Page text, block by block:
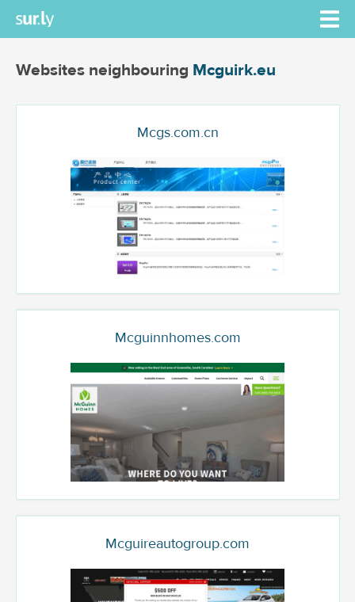
Websites neighbouring Mcguirk.eu
Mcgs.com.cn
Mcguinnhomes.com
Mcguireautogroup.com